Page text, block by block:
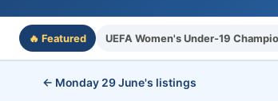
🔥 Featured UEFA Women's Under-19
← Monday 29 June's listings